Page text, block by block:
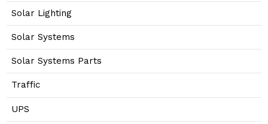
Solar Lighting
Solar Systems
Solar Systems Parts
Traffic
UPS